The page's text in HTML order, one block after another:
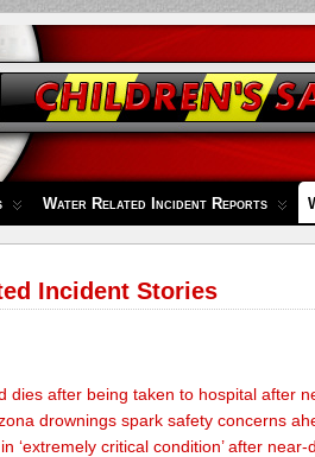
Water Related Incident Reports
Incident Stories
dies after being taken to hospital after
drownings spark safety concerns
‘extremely critical condition’ after